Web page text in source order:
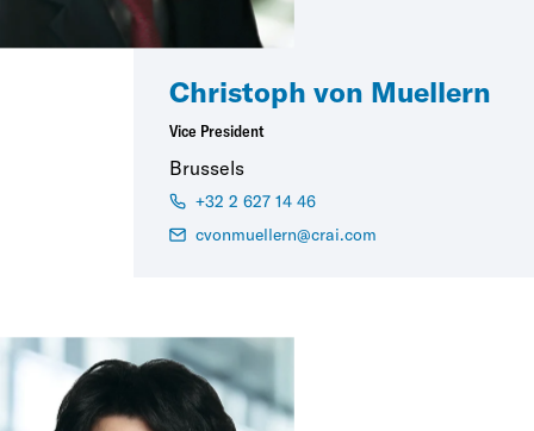
Christoph von Muellern
Vice President
Brussels
+32 2 627 14 46
cvonmuellern@crai.com